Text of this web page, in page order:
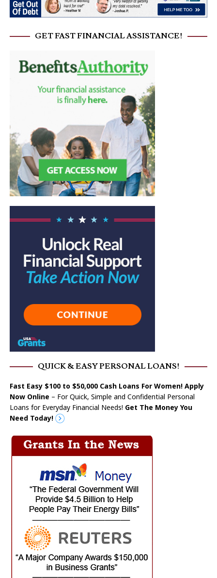
GET FAST FINANCIAL ASSISTANCE!
QUICK & EASY PERSONAL LOANS!
Fast Easy $100 to $50,000 Cash Loans For Women! Apply
Now Online – For Quick, Simple and Confidential Personal
Loans for Everyday Financial Needs! Get The Money You
Need Today!